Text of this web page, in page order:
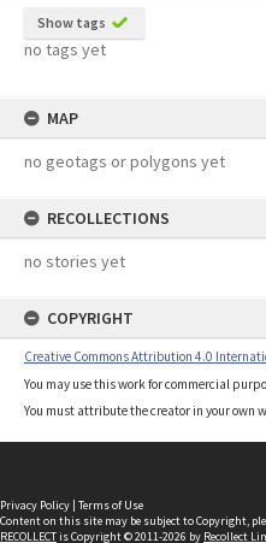
Show tags
no tags yet
MAP
no geotags or polygons yet
RECOLLECTIONS
no stories yet
COPYRIGHT
Creative Commons Attribution 4.0
You may use this work for commercial
You must attribute the creator in your own
Privacy Policy | Terms of Use
Content on this site may be subject to Copyright,
RECOLLECTis Copyright © 2011-2026 by Recollect